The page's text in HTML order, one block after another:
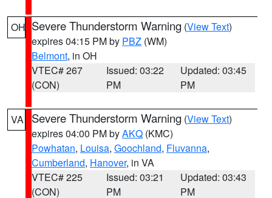
OH Severe Thunderstorm Warning (View Text)
expires 04:15 PM by PBZ (WM)
Belmont, in OH
VTEC# 267
(CON)
Issued: 03:22
PM
Updated: 03:45
PM
VA Severe Thunderstorm Warning (View Text)
expires 04:00 PM byAKQ (KMC)
Powhatan, Louisa, Goochland, Fluvanna,
Cumberland, Hanover, in VA
VTEC# 225
(CON)
Issued: 03:21
PM
Updated: 03:43
PM